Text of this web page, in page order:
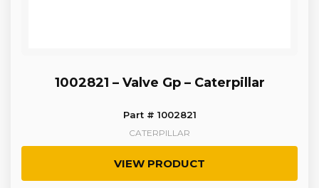
1002821 – Valve Gp – Caterpillar
Part # 1002821
CATERPILLAR
VIEW PRODUCT